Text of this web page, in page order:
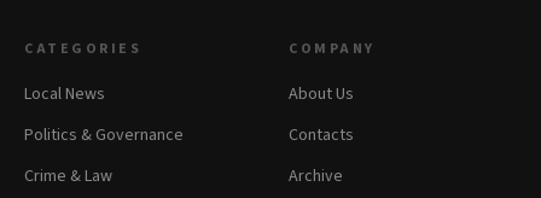
CATEGORIES
Local News
Politics & Governance
Crime & Law
COMPANY
About Us
Contacts
Archive